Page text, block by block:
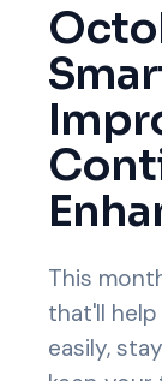
This
that'll
easily,